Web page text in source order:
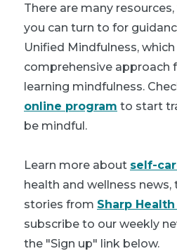
There are many
you can turn to for
Unified Mindfulness,
comprehensive approach
learning mindfulness.
online program to start
be mindful.
Learn more about self-
health and wellness
stories from Sharp
subscribe to our weekly
the "Sign up" link below.